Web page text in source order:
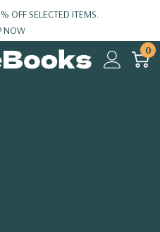
OFF SELECTED ITEMS.
NOW
0